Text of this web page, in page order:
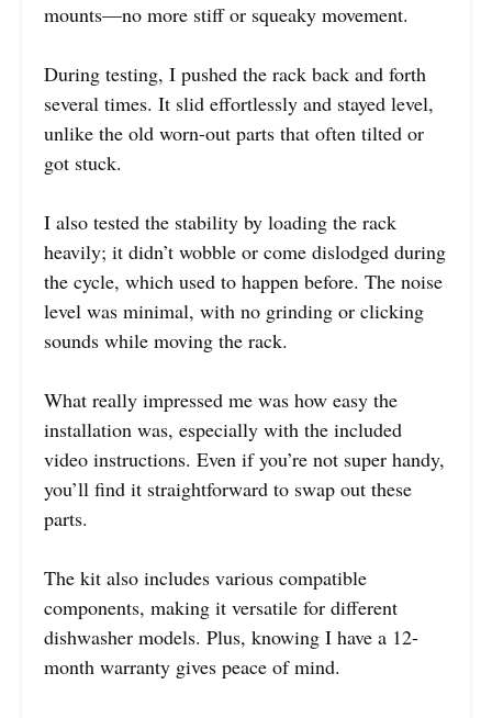
mounts—no more stiff or squeaky movement.
During testing, I pushed the rack back and forth
several times. It slid effortlessly and stayed level,
unlike the old worn-out parts that often tilted or
got stuck.
I also tested the stability by loading the rack
heavily; it didn’t wobble or come dislodged during
the cycle, which used to happen before. The noise
level was minimal, with no grinding or clicking
sounds while moving the rack.
What really impressed me was how easy the
installation was, especially with the included
video instructions. Even if you’re not super handy,
you’ll find it straightforward to swap out these
parts.
The kit also includes various compatible
components, making it versatile for different
dishwasher models. Plus, knowing I have a 12-
month warranty gives peace of mind.